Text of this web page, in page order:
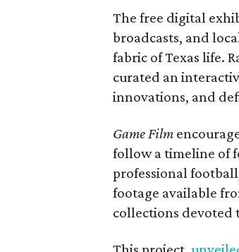
The free digital
broadcasts, and
fabric of Texas life.
curated an
innovations, and
Game Film
follow a timeline of
professional
footage available
collections devoted